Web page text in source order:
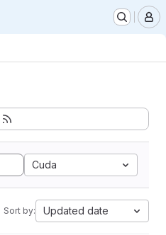
Cuda
Sort by: Updated date